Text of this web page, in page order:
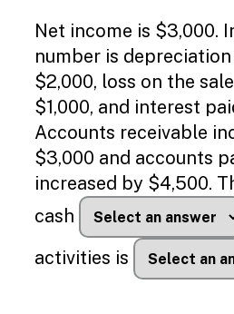
text
based
alternatives
for
graph
display
and
drawing
entry
Net income is $3,000.
number is
$2,000, loss on the
$1,000, and interest
Accounts receivable
$3,000 and accounts
increased by $4,500.
cash
activities is